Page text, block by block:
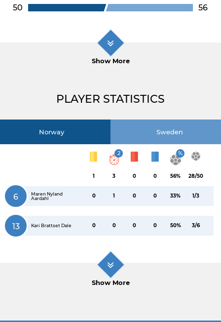
50 56
Show More
PLAYER STATISTICS
Norway Sweden
1
2
3 0 0
%
56% 28/50
6
Maren Nyland
Aardahl
0 1 0 0 33% 1/3
13 Kari Brattset Dale 0 0 0 0 50% 3/6
Show More